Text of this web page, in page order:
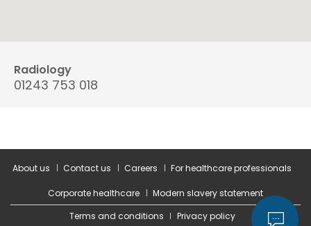
Radiology
01243 753 018
About us Contact us Careers For healthcare professionals
Corporate healthcare
Modern slavery statement
Terms and conditions
Privacy policy